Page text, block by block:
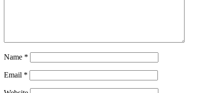
Name *
Email *